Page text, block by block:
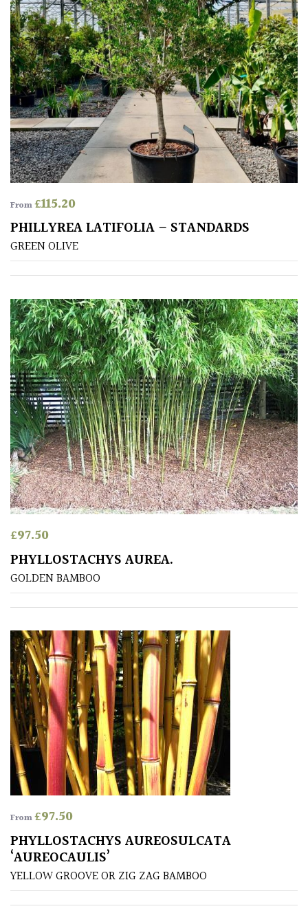
OF
ORIGIN
Africa
Antartica
Asia
Australasia
America
South
America
The
Canary
Islands
SPECIALIST
PLANTS
Aquatics
Grown
by
Us
House
Plants/
Indoor
Plants
Japanese
Mediterranean
Niwaki
Protea
Family
Rare
Unusual
From£115.20
PHILLYREA LATIFOLIA – STANDARDS
GREEN OLIVE
£97.50
PHYLLOSTACHYS AUREA.
GOLDEN BAMBOO
From£97.50
PHYLLOSTACHYS AUREOSULCATA
‘AUREOCAULIS’
YELLOW GROOVE OR ZIG ZAG BAMBOO